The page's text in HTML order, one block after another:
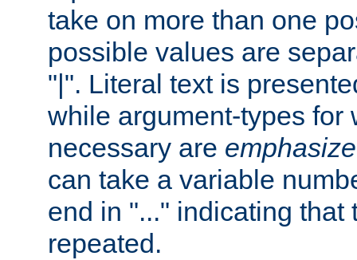
take on more than one
possible values are
"|". Literal text is
while argument-types for
necessary are
can take a variable
end in "..." indicating that
repeated.